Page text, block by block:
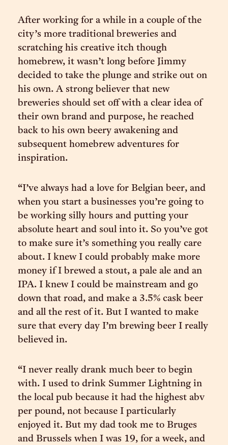
After working for a while in a couple of the
city’s more traditional breweries and
scratching his creative itch though
homebrew, it wasn’t long before Jimmy
decided to take the plunge and strike out on
his own. A strong believer that new
breweries should set off with a clear idea of
their own brand and purpose, he reached
back to his own beery awakening and
subsequent homebrew adventures for
inspiration.
“I’ve always had a love for Belgian beer, and
when you start a businesses you’re going to
be working silly hours and putting your
absolute heart and soul into it. So you’ve got
to make sure it’s something you really care
about. I knew I could probably make more
money if I brewed a stout, a pale ale and an
IPA. I knew I could be mainstream and go
down that road, and make a 3.5% cask beer
and all the rest of it. But I wanted to make
sure that every day I’m brewing beer I really
believed in.
“I never really drank much beer to begin
with. I used to drink Summer Lightning in
the local pub because it had the highest abv
per pound, not because I particularly
enjoyed it. But my dad took me to Bruges
and Brussels when I was 19, for a week, and